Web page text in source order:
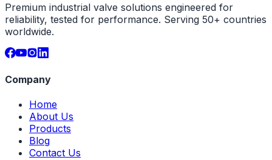
Premium industrial valve solutions engineered for
reliability, tested for performance. Serving 50+ countries
worldwide.
Company
Home
About Us
Products
Blog
Contact Us